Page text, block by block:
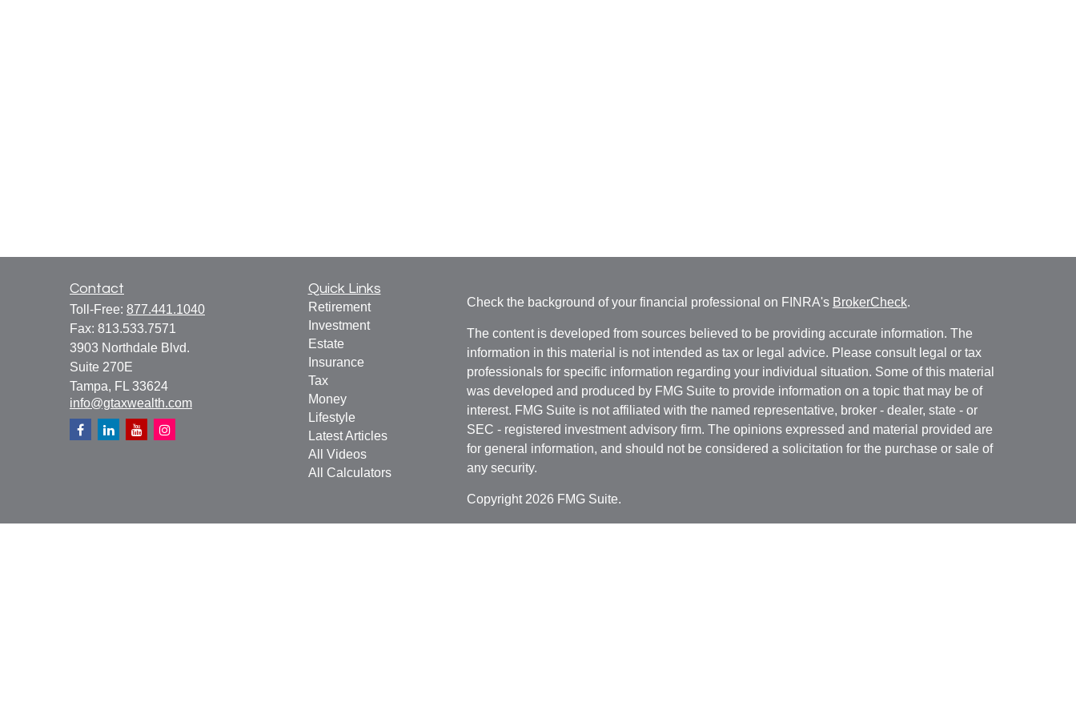
Contact
Toll-Free: 877.441.1040
Fax: 813.533.7571
3903 Northdale Blvd.
Suite 270E
Tampa, FL 33624
info@gtaxwealth.com
Quick Links
Retirement
Investment
Estate
Insurance
Tax
Money
Lifestyle
Latest Articles
All Videos
All Calculators
Check the background of your financial professional on FINRA's BrokerCheck.
The content is developed from sources believed to be providing accurate information. The
information in this material is not intended as tax or legal advice. Please consult legal or tax
professionals for specific information regarding your individual situation. Some of this material
was developed and produced by FMG Suite to provide information on a topic that may be of
interest. FMG Suite is not affiliated with the named representative, broker - dealer, state - or
SEC - registered investment advisory firm. The opinions expressed and material provided are
for general information, and should not be considered a solicitation for the purchase or sale of
any security.
Copyright 2026 FMG Suite.